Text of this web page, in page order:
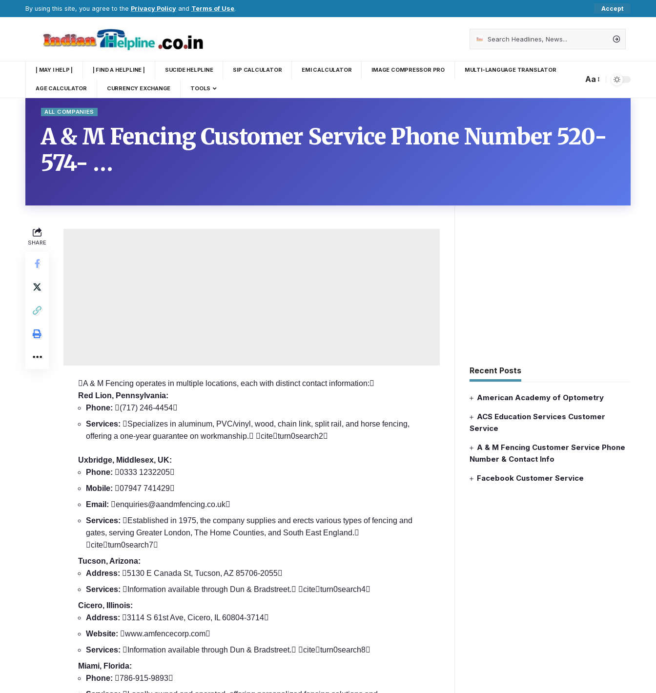
By using this site, you agree to the Privacy Policy and Terms of Use. Accept
| MAY I HELP | | FIND A HELPLINE | SUCIDE HELPLINE SIP CALCULATOR EMI CALCULATOR IMAGE COMPRESSOR PRO MULTI-LANGUAGE TRANSLATOR
AGE CALCULATOR CURRENCY EXCHANGE TOOLS
Aa
ALL COMPANIES
A & M Fencing Customer Service Phone Number 520-
574- …
SHARE
A & M Fencing operates in multiple locations, each with distinct contact information:
Red Lion, Pennsylvania:
Phone: (717) 246-4454
Services: Specializes in aluminum, PVC/vinyl, wood, chain link, split rail, and horse fencing,
offering a one-year guarantee on workmanship. citeturn0search2
Uxbridge, Middlesex, UK:
Phone: 0333 1232205
Mobile: 07947 741429
Email: enquiries@aandmfencing.co.uk
Services: Established in 1975, the company supplies and erects various types of fencing and
gates, serving Greater London, The Home Counties, and South East England.
citeturn0search7
Tucson, Arizona:
Address: 5130 E Canada St, Tucson, AZ 85706-2055
Services: Information available through Dun & Bradstreet. citeturn0search4
Cicero, Illinois:
Address: 3114 S 61st Ave, Cicero, IL 60804-3714
Website: www.amfencecorp.com
Services: Information available through Dun & Bradstreet. citeturn0search8
Miami, Florida:
Phone: 786-915-9893
Recent Posts
American Academy of Optometry
ACS Education Services Customer
Service
A & M Fencing Customer Service Phone
Number & Contact Info
Facebook Customer Service